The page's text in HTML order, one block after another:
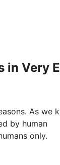
in Very
As we
by human
only.